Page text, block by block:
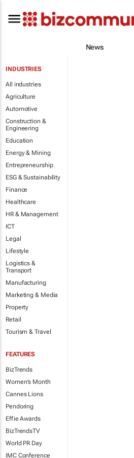
News
INDUSTRIES
All industries
Agriculture
Automotive
Construction &
Engineering
Education
Energy & Mining
Entrepreneurship
ESG & Sustainability
Finance
Healthcare
HR & Management
ICT
Legal
Lifestyle
Logistics &
Transport
Manufacturing
Marketing & Media
Property
Retail
Tourism & Travel
FEATURES
BizTrends
Women's Month
Cannes Lions
Pendoring
Effie Awards
BizTrendsTV
World PR Day
IMC Conference